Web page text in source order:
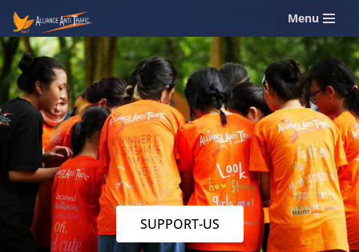
Skip
to
content
Menu
SUPPORT-US